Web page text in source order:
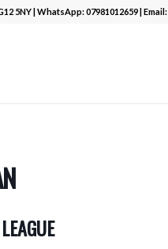
5NY | WhatsApp:07981012659| Email: